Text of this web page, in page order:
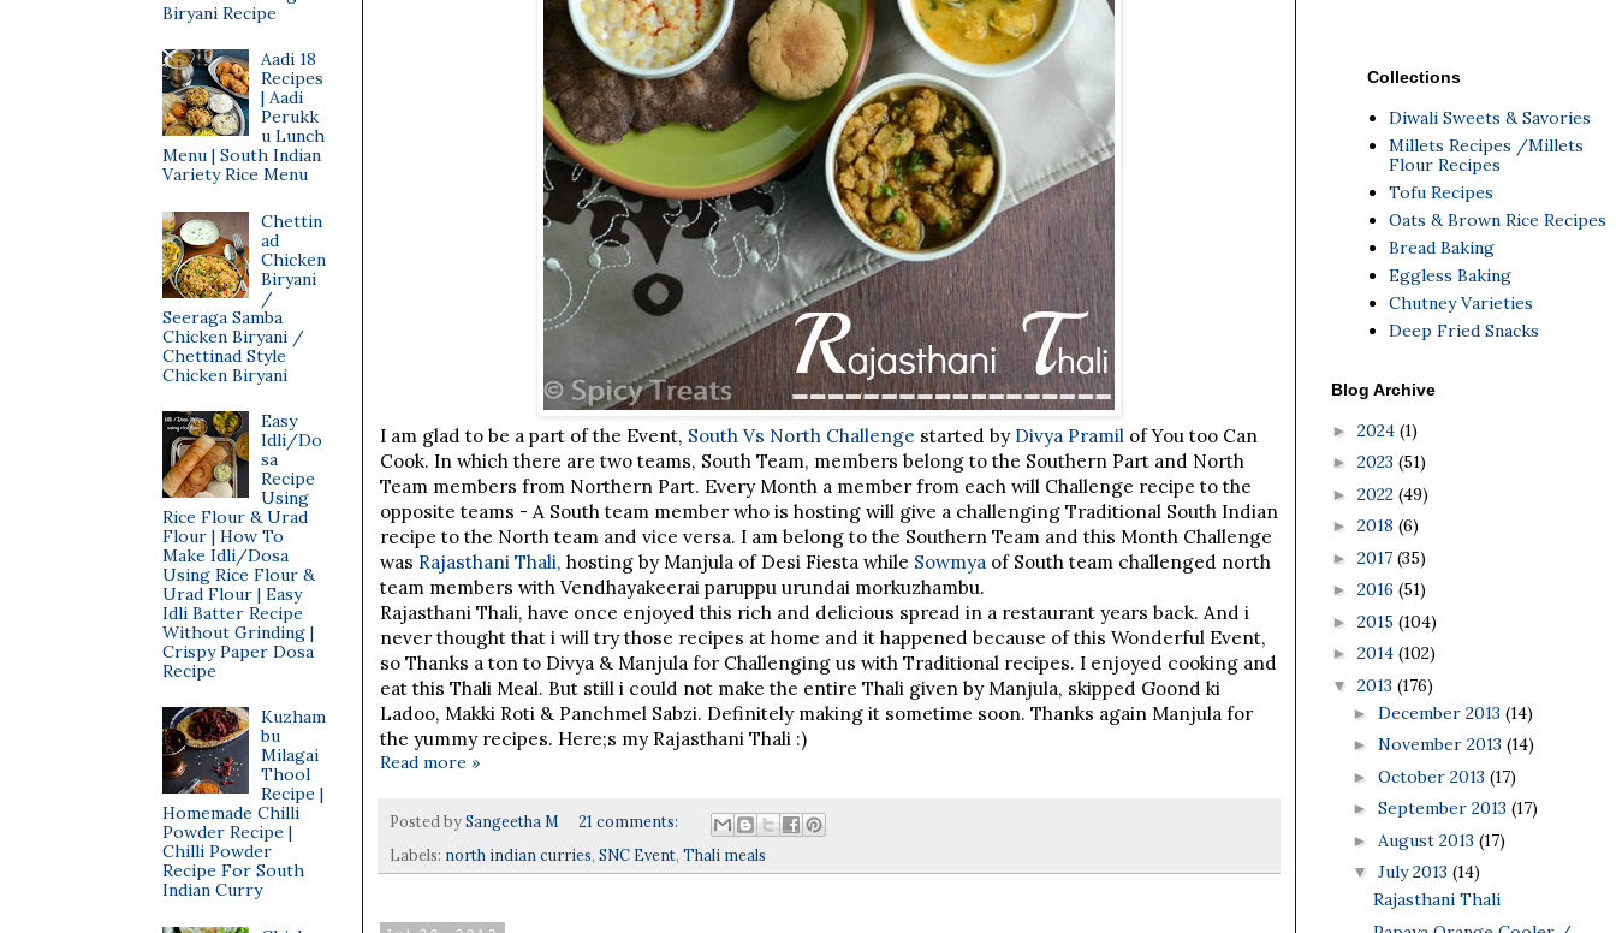
I am glad to be a part of the Event, South Vs North Challenge started by Divya Pramil of You too Can
Cook. In which there are two teams, South Team, members belong to the Southern Part and North
Team members from Northern Part. Every Month a member from each will Challenge recipe to the
opposite teams - A South team member who is hosting will give a challenging Traditional South Indian
recipe to the North team and vice versa. I am belong to the Southern Team and this Month Challenge
was Rajasthani Thali, hosting by Manjula of Desi Fiesta while Sowmya of South team challenged north
team members with Vendhayakeerai paruppu urundai morkuzhambu.
Rajasthani Thali, have once enjoyed this rich and delicious spread in a restaurant years back. And i
never thought that i will try those recipes at home and it happened because of this Wonderful Event,
so Thanks a ton to Divya & Manjula for Challenging us with Traditional recipes. I enjoyed cooking and
eat this Thali Meal. But still i could not make the entire Thali given by Manjula, skipped Goond ki
Ladoo, Makki Roti & Panchmel Sabzi. Definitely making it sometime soon. Thanks again Manjula for
the yummy recipes. Here;s my Rajasthani Thali :)
Read more »
Posted bySangeetha M
21 comments:
Labels: north indian curries, SNC Event, Thali meals
Biryani Recipe
Aadi 18
Recipes
| Aadi
Perukk
u Lunch
Menu | South Indian
Variety Rice Menu
Chettin
ad
Chicken
Biryani
/
Seeraga Samba
Chicken Biryani /
Chettinad Style
Chicken Biryani
Easy
Idli/Do
sa
Recipe
Using
Rice Flour & Urad
Flour | How To
Make Idli/Dosa
Using Rice Flour &
Urad Flour | Easy
Idli Batter Recipe
Without Grinding |
Crispy Paper Dosa
Recipe
Kuzham
bu
Milagai
Thool
Recipe |
Homemade Chilli
Powder Recipe |
Chilli Powder
Recipe For South
Indian Curry
Collections
Diwali Sweets & Savories
Millets Recipes /Millets
Flour Recipes
Tofu Recipes
Oats & Brown Rice Recipes
Bread Baking
Eggless Baking
Chutney Varieties
Deep Fried Snacks
Blog Archive
► 2024 (1)
► 2023 (51)
► 2022 (49)
► 2018 (6)
► 2017 (35)
► 2016 (51)
► 2015 (104)
► 2014 (102)
▼ 2013 (176)
► December 2013 (14)
► November 2013 (14)
► October 2013 (17)
► September 2013 (17)
► August 2013 (17)
▼ July 2013 (14)
Rajasthani Thali